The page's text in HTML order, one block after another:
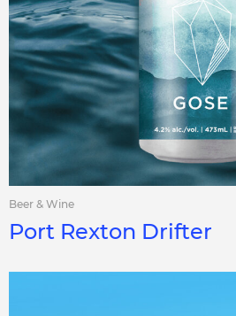
Beer & Wine
Port Rexton Drifter